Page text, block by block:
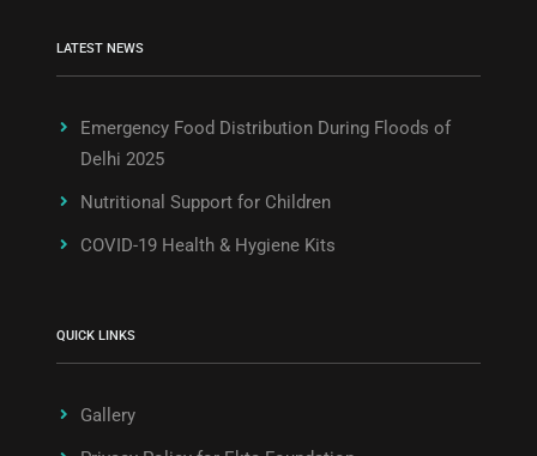
LATEST NEWS
Emergency Food Distribution During Floods of
Delhi 2025
Nutritional Support for Children
COVID-19 Health & Hygiene Kits
QUICK LINKS
Gallery